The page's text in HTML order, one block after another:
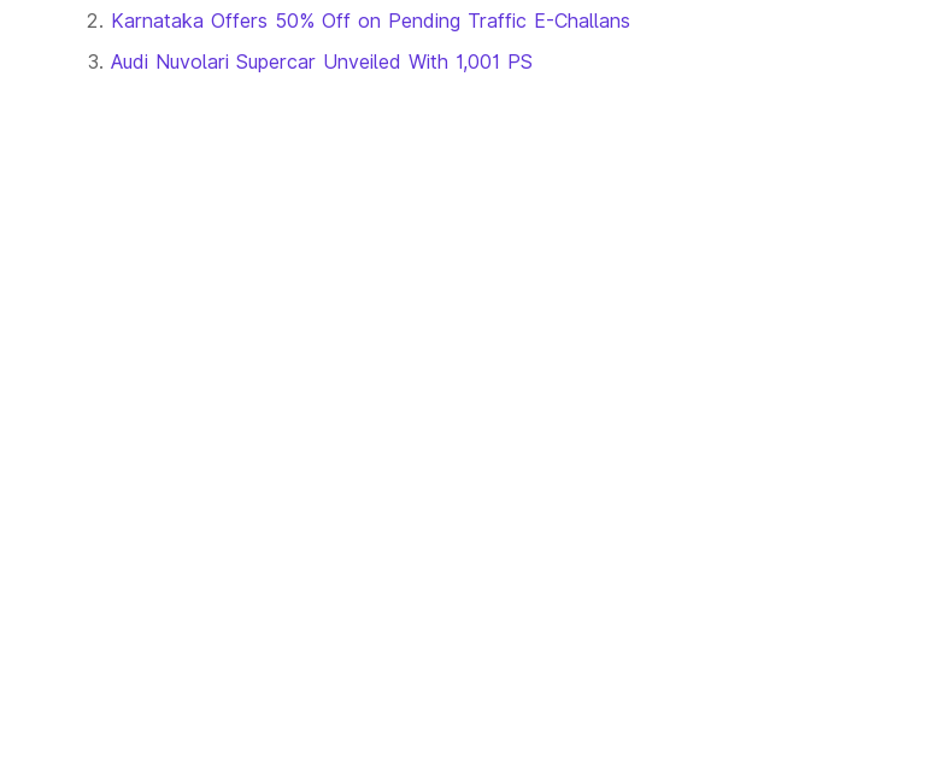
Karnataka Offers 50% Off on Pending Traffic E-Challans
Audi Nuvolari Supercar Unveiled With 1,001 PS